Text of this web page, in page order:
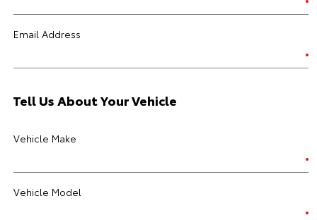
Email Address
Tell Us About Your Vehicle
Vehicle Make
Vehicle Model